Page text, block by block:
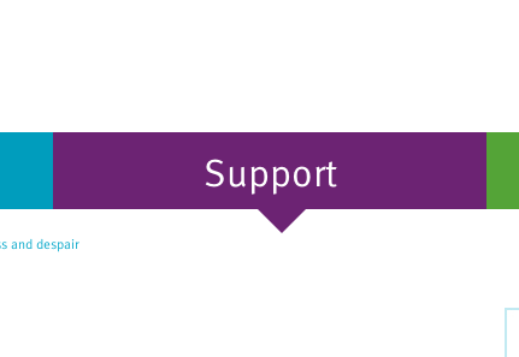
Support
and despair